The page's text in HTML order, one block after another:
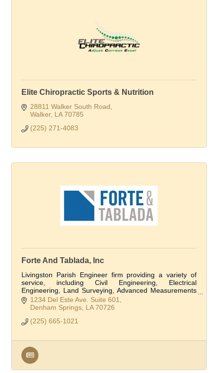
Elite Chiropractic Sports & Nutrition
28811 Walker South Road
Walker LA 70785
(225) 271-4083
Forte And Tablada, Inc
Livingston Parish Engineer firm providing a variety of
service, including Civil Engineering, Electrical
Engineering, Land Surveying, Advanced Measurements
and Modeling, Structural Engineering, and Flo
1234 Del Este Ave. Suite 601
Denham Springs LA 70726
(225) 665-1021